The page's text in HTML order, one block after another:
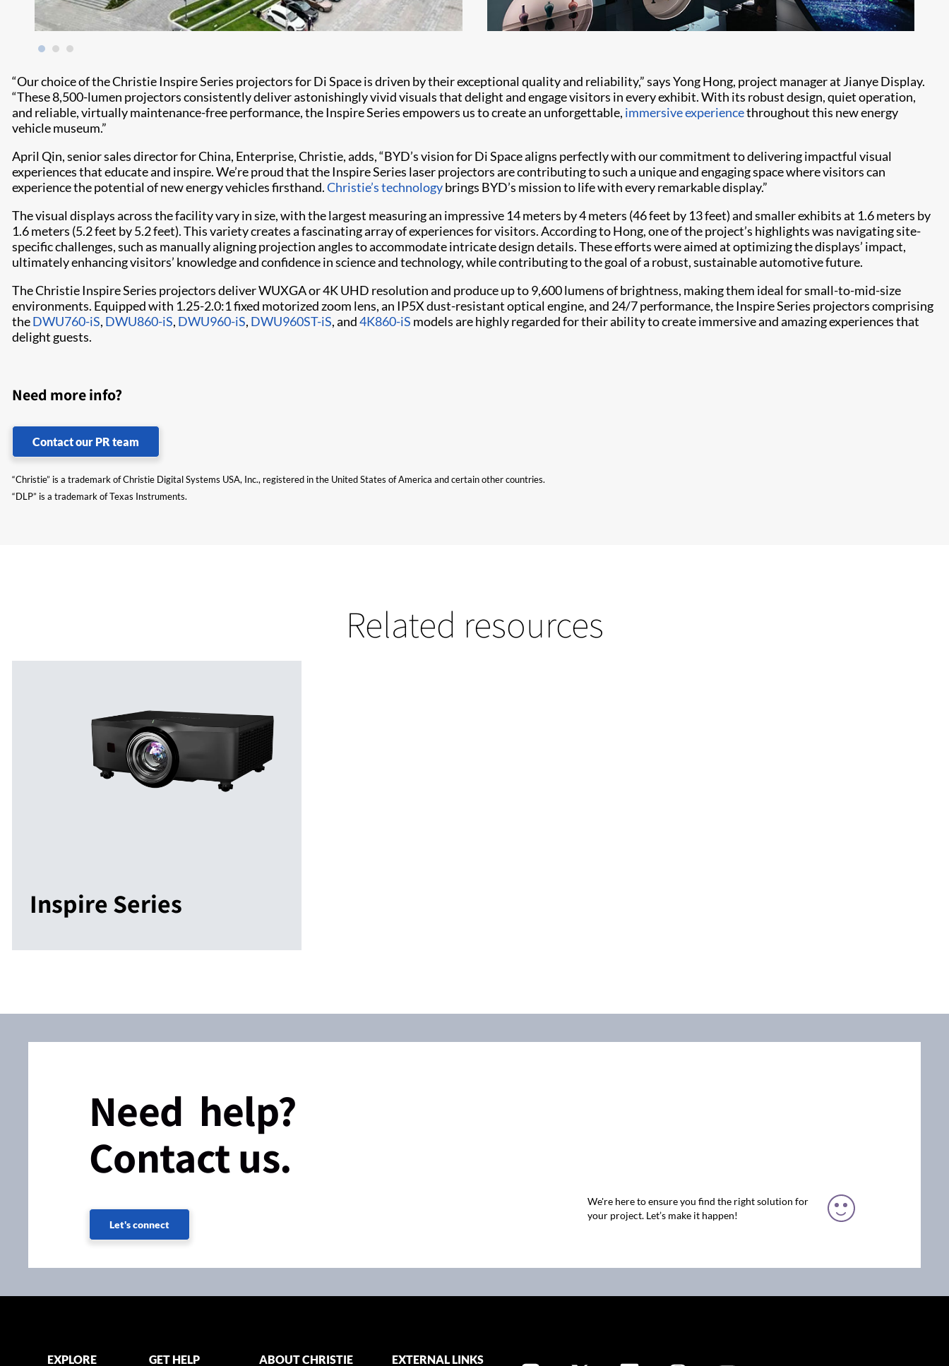
“Our choice of the Christie Inspire Series projectors for Di Space is driven by their exceptional quality and reliability,” says Yong Hong, project manager at Jianye Display.
“These 8,500-lumen projectors consistently deliver astonishingly vivid visuals that delight and engage visitors in every exhibit. With its robust design, quiet operation,
and reliable, virtually maintenance-free performance, the Inspire Series empowers us to create an unforgettable, immersive experiencethroughout this new energy
vehicle museum.”
April Qin, senior sales director for China, Enterprise, Christie, adds, “BYD’s vision for Di Space aligns perfectly with our commitment to delivering impactful visual
experiences that educate and inspire. We’re proud that the Inspire Series laser projectors are contributing to such a unique and engaging space where visitors can
experience the potential of new energy vehicles firsthand.Christie’s technologybrings BYD’s mission to life with every remarkable display.”
The visual displays across the facility vary in size, with the largest measuring an impressive 14 meters by 4 meters (46 feet by 13 feet) and smaller exhibits at 1.6 meters by
1.6 meters (5.2 feet by 5.2 feet). This variety creates a fascinating array of experiences for visitors. According to Hong, one of the project’s highlights was navigating site-
specific challenges, such as manually aligning projection angles to accommodate intricate design details. These efforts were aimed at optimizing the displays’ impact,
ultimately enhancing visitors’ knowledge and confidence in science and technology, while contributing to the goal of a robust, sustainable automotive future.
The Christie Inspire Series projectors deliver WUXGA or 4K UHD resolution and produce up to 9,600 lumens of brightness, making them ideal for small-to-mid-size
environments. Equipped with 1.25-2.0:1 fixed motorized zoom lens, an IP5X dust-resistant optical engine, and 24/7 performance, the Inspire Series projectors comprising
theDWU760-iS, DWU860-iS, DWU960-iS, DWU960ST-iS, and4K860-iS models are highly regarded for their ability to create immersive and amazing experiences that
delight guests.
Need more info?
Contact our PR team
“Christie” is a trademark of Christie Digital Systems USA, Inc., registered in the United States of America and certain other countries.
“DLP” is a trademark of Texas Instruments.
Related resources
Inspire Series
Need help?
Contact us.
Let's connect
We're here to ensure you find the right solution for
your project. Let’s make it happen!
EXPLORE GET HELP ABOUT CHRISTIE EXTERNAL LINKS